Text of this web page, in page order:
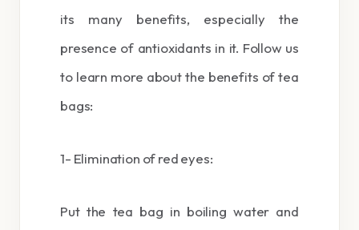
its many benefits, especially the
presence of antioxidants in it. Follow us
to learn more about the benefits of tea
bags:
1- Elimination of red eyes:
Put the tea bag in boiling water and